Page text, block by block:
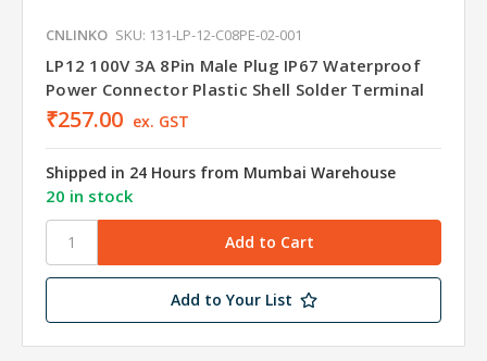
CNLINKO SKU: 131-LP-12-C08PE-02-001
LP12 100V 3A 8Pin Male Plug IP67 Waterproof
Power Connector Plastic Shell Solder Terminal
₹257.00 ex. GST
Shipped in 24 Hours from Mumbai Warehouse
20 in stock
Add to Your List